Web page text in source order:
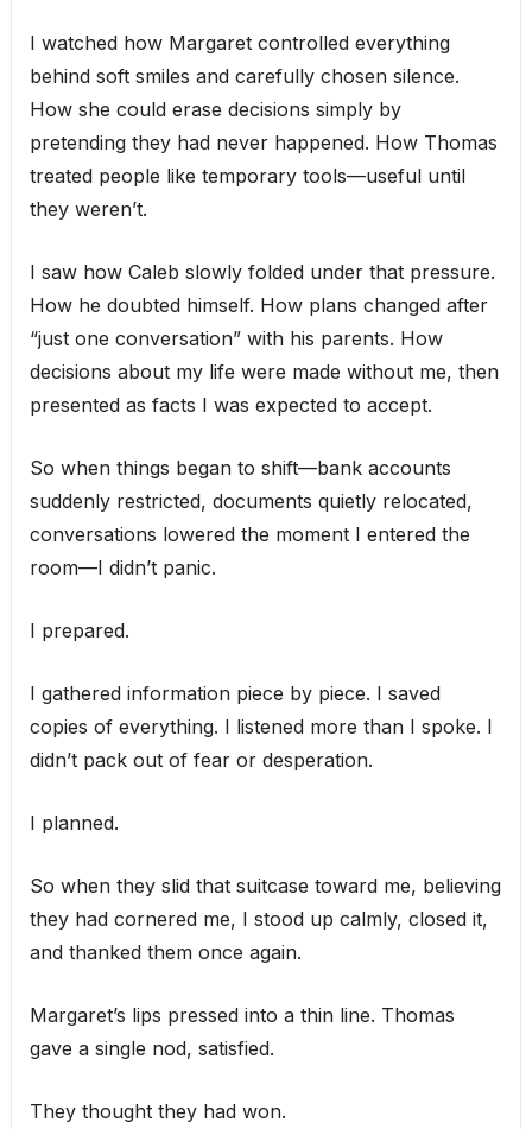
I watched how Margaret controlled everything
behind soft smiles and carefully chosen silence.
How she could erase decisions simply by
pretending they had never happened. How Thomas
treated people like temporary tools—useful until
they weren’t.
I saw how Caleb slowly folded under that pressure.
How he doubted himself. How plans changed after
“just one conversation” with his parents. How
decisions about my life were made without me, then
presented as facts I was expected to accept.
So when things began to shift—bank accounts
suddenly restricted, documents quietly relocated,
conversations lowered the moment I entered the
room—I didn’t panic.
I prepared.
I gathered information piece by piece. I saved
copies of everything. I listened more than I spoke. I
didn’t pack out of fear or desperation.
I planned.
So when they slid that suitcase toward me, believing
they had cornered me, I stood up calmly, closed it,
and thanked them once again.
Margaret’s lips pressed into a thin line. Thomas
gave a single nod, satisfied.
They thought they had won.